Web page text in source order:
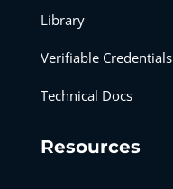
Library
Verifiable Credentials
Technical Docs
Resources